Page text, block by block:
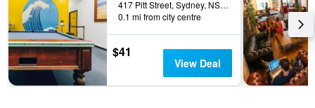
417 Pitt Street, Sydney, NSW, Australia
0.1 mi from city centre
$41
View Deal